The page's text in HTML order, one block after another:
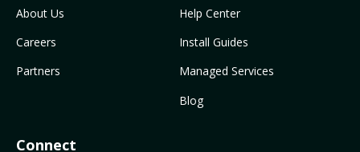
About Us
Careers
Partners
Help Center
Install Guides
Managed Services
Blog
Connect